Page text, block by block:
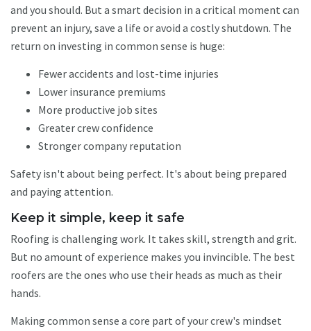
and you should. But a smart decision in a critical moment can
prevent an injury, save a life or avoid a costly shutdown. The
return on investing in common sense is huge:
Fewer accidents and lost-time injuries
Lower insurance premiums
More productive job sites
Greater crew confidence
Stronger company reputation
Safety isn't about being perfect. It's about being prepared
and paying attention.
Keep it simple, keep it safe
Roofing is challenging work. It takes skill, strength and grit.
But no amount of experience makes you invincible. The best
roofers are the ones who use their heads as much as their
hands.
Making common sense a core part of your crew's mindset